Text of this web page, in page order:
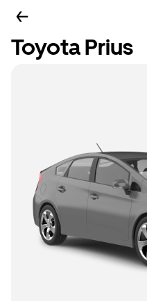
Toyota Prius